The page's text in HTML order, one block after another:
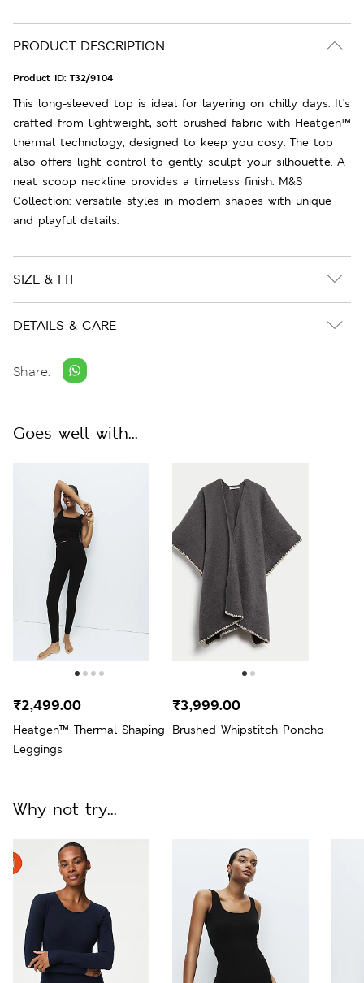
PRODUCT DESCRIPTION
Product ID: T32/9104
This long-sleeved top is ideal for layering on chilly days. It's
crafted from lightweight, soft brushed fabric with Heatgen™
thermal technology, designed to keep you cosy. The top
also offers light control to gently sculpt your silhouette. A
neat scoop neckline provides a timeless finish. M&S
Collection: versatile styles in modern shapes with unique
and playful details.
SIZE & FIT
DETAILS & CARE
Share:
Goes well with...
Heatgen™ Thermal Shaping
Leggings
₹2,499.00
Brushed Whipstitch Poncho
₹3,999.00
Why not try...